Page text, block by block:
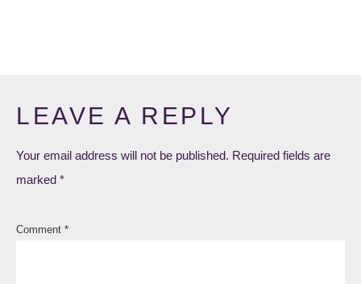
LEAVE A REPLY
Your email address will not be published. Required fields are
marked *
Comment *